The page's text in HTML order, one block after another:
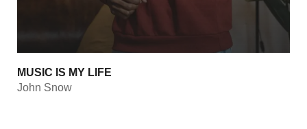
MUSIC IS MY LIFE
John Snow